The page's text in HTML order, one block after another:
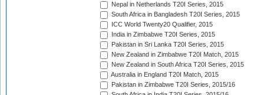
Nepal in Netherlands T20I Series, 2015
South Africa in Bangladesh T20I Series, 2015
ICC World Twenty20 Qualifier, 2015
India in Zimbabwe T20I Series, 2015
Pakistan in Sri Lanka T20I Series, 2015
New Zealand in Zimbabwe T20I Match, 2015
New Zealand in South Africa T20I Series, 2015
Australia in England T20I Match, 2015
Pakistan in Zimbabwe T20I Series, 2015/16